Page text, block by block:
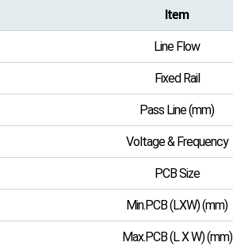
Item
Line Flow
Fixed Rail
Pass Line (mm)
Voltage & Frequency
PCB Size
Min.PCB (LXW) (mm)
Max.PCB (L X W) (mm)